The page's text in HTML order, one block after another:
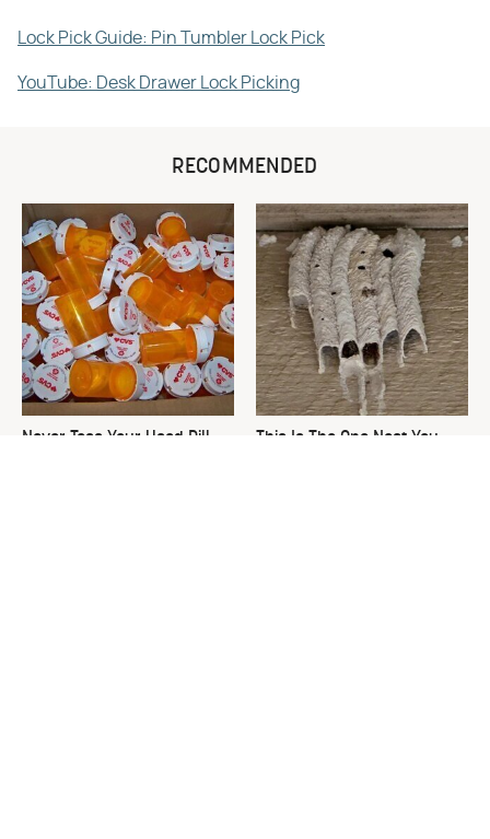
Lock Pick Guide: Pin Tumbler Lock Pick
YouTube: Desk Drawer Lock Picking
RECOMMENDED
Never Toss Your Used Pill
This Is The One Nest You